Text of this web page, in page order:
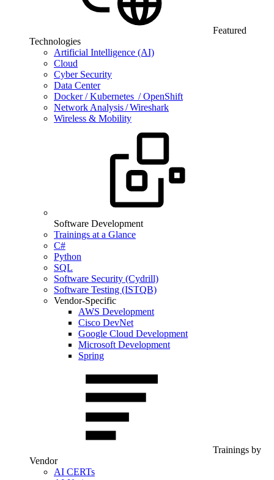
Featured
Technologies
Artificial Intelligence (AI)
Cloud
Cyber Security
Data Center
Docker / Kubernetes / OpenShift
Network Analysis / Wireshark
Wireless & Mobility
Software Development
Trainings at a Glance
C#
Python
SQL
Software Security (Cydrill)
Software Testing (ISTQB)
Vendor-Specific
AWS Development
Cisco DevNet
Google Cloud Development
Microsoft Development
Spring
Trainings by
Vendor
AI CERTs